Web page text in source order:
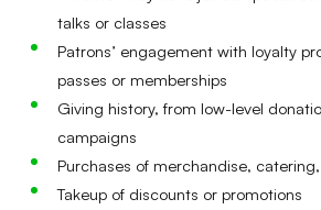
talks or classes
Patrons’ engagement with loyalty
passes or memberships
Giving history, from low-level
campaigns
Purchases of merchandise,
Takeup of discounts or promotions